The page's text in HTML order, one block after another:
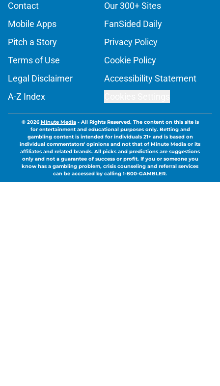
Contact
Our 300+ Sites
Mobile Apps
FanSided Daily
Pitch a Story
Privacy Policy
Terms of Use
Cookie Policy
Legal Disclaimer
Accessibility Statement
A-Z Index
© 2026Minute Media- All Rights Reserved. The content on this site is
for entertainment and educational purposes only. Betting and
gambling content is intended for individuals 21+ and is based on
individual commentators' opinions and not that of Minute Media or its
affiliates and related brands. All picks and predictions are suggestions
only and not a guarantee of success or profit. If you or someone you
know has a gambling problem, crisis counseling and referral services
can be accessed by calling 1-800-GAMBLER.